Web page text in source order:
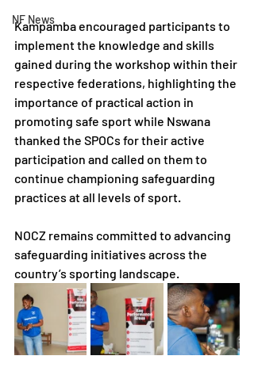
NF News
Kampamba encouraged participants to
implement the knowledge and skills
gained during the workshop within their
respective federations, highlighting the
importance of practical action in
promoting safe sport while Nswana
thanked the SPOCs for their active
participation and called on them to
continue championing safeguarding
practices at all levels of sport.
NOCZ remains committed to advancing
safeguarding initiatives across the
country’s sporting landscape.